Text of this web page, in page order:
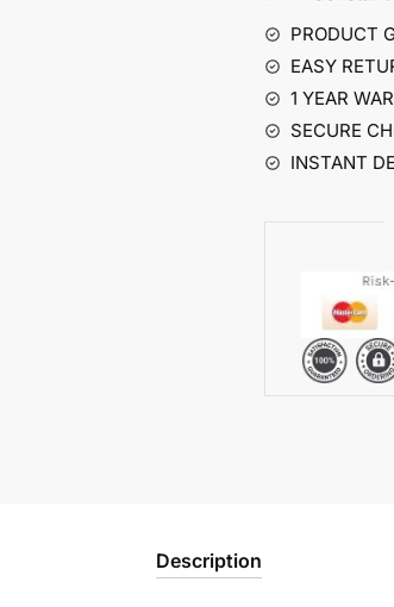
r
n
a
t
v
PRODUCT
EASY
1 YEAR
SECURE
INSTANT
Description